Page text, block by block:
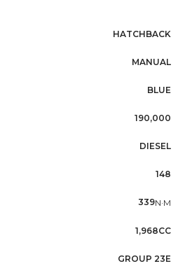
HATCHBACK
MANUAL
BLUE
190,000
DIESEL
148
339N·M
1,968CC
GROUP 23E